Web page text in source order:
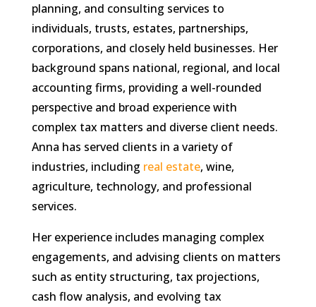
planning, and consulting services to
individuals, trusts, estates, partnerships,
corporations, and closely held businesses. Her
background spans national, regional, and local
accounting firms, providing a well-rounded
perspective and broad experience with
complex tax matters and diverse client needs.
Anna has served clients in a variety of
industries, including real estate, wine,
agriculture, technology, and professional
services.
Her experience includes managing complex
engagements, and advising clients on matters
such as entity structuring, tax projections,
cash flow analysis, and evolving tax